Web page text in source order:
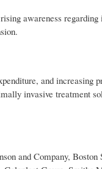
awareness
and increasing
invasive treatment
and Company, Boston